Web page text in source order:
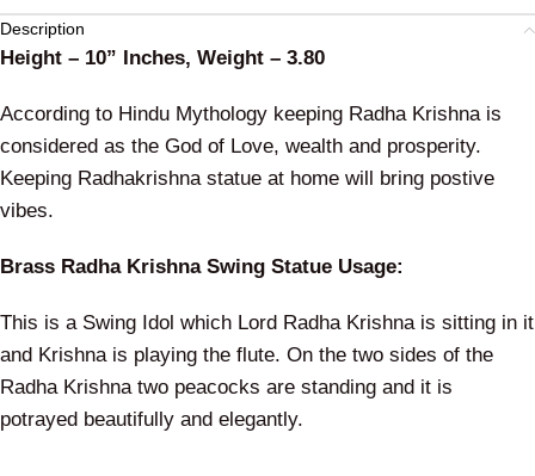
Description
Height – 10” Inches, Weight – 3.80
According to Hindu Mythology keeping Radha Krishna is
considered as the God of Love, wealth and prosperity.
Keeping Radhakrishna statue at home will bring postive
vibes.
Brass Radha Krishna Swing Statue Usage:
This is a Swing Idol which Lord Radha Krishna is sitting in it
and Krishna is playing the flute. On the two sides of the
Radha Krishna two peacocks are standing and it is
potrayed beautifully and elegantly.